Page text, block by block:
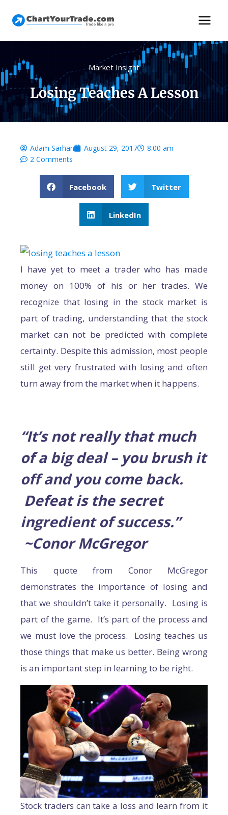
Market Insight
Losing Teaches A Lesson
Adam Sarhan August 29, 2017
8:00 am
2 Comments
Facebook Twitter
LinkedIn
I have yet to meet a trader who has made
money on 100% of his or her trades. We
recognize that losing in the stock market is
part of trading, understanding that the stock
market can not be predicted with complete
certainty. Despite this admission, most people
still get very frustrated with losing and often
turn away from the market when it happens.
“It’s not really that much
of a big deal – you brush it
off and you come back.
Defeat is the secret
ingredient of success.”
~Conor McGregor
This quote from Conor McGregor
demonstrates the importance of losing and
that we shouldn’t take it personally. Losing is
part of the game. It’s part of the process and
we must love the process. Losing teaches us
those things that make us better. Being wrong
is an important step in learning to be right.
Stock traders can take a loss and learn from it